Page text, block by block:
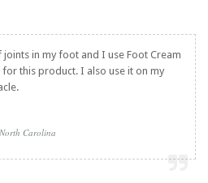
in my foot and I use Foot Cream
this product. I also use it on my
Carolina